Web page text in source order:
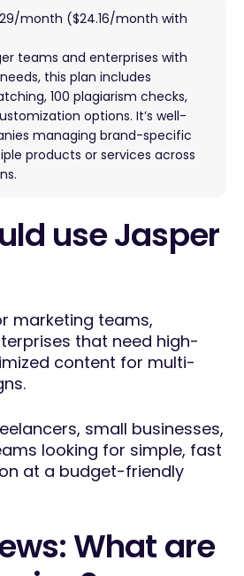
month ($24.16/month with
teams and enterprises with
this plan includes
100 plagiarism checks,
options. It’s well-
managing brand-specific
products or services across
use Jasper
marketing teams,
that need high-
content for multi-
small businesses,
looking for simple, fast
at a budget-friendly
What are